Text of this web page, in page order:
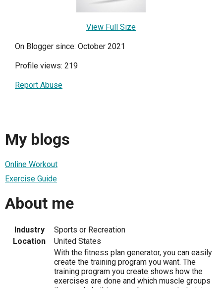
View Full Size
On Blogger since: October 2021
Profile views: 219
Report Abuse
My blogs
Online Workout
Exercise Guide
About me
Industry
Sports or Recreation
Location
United States
With the fitness plan generator, you can easily
create the training program you want. The
training program you create shows how the
exercises are done and which muscle groups